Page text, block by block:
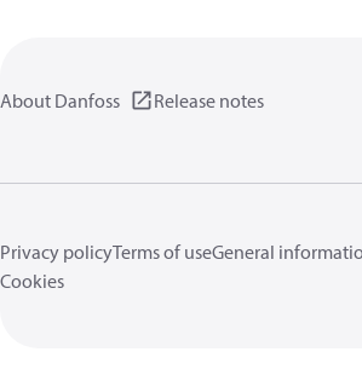
About Danfoss Release notes
Privacy policyTerms of useGeneral
Cookies